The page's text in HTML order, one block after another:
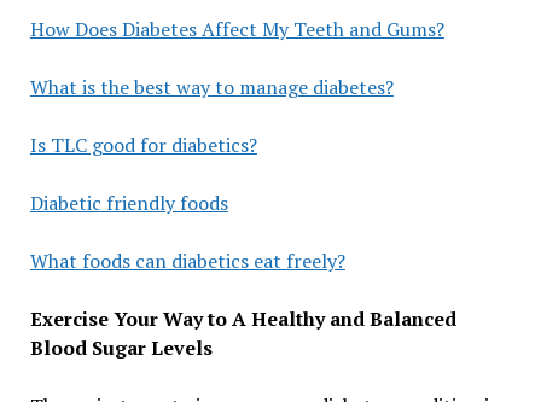
How Does Diabetes Affect My Teeth and Gums?
What is the best way to manage diabetes?
Is TLC good for diabetics?
Diabetic friendly foods
What foods can diabetics eat freely?
Exercise Your Way to A Healthy and Balanced
Blood Sugar Levels